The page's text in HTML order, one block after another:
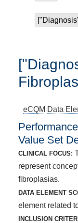
eCQM Data
Value Set
CLINICAL FOCUS:
represent
fibroplasias.
DATA ELEMENT
element related
INCLUSION